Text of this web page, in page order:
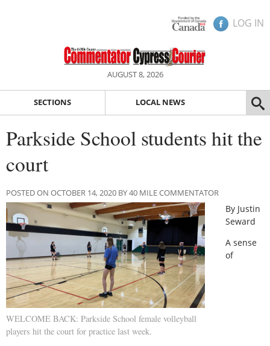
LOG IN
AUGUST 8, 2026
SECTIONS LOCAL NEWS
Parkside School students hit the
court
POSTED ON OCTOBER 14, 2020 BY 40 MILE COMMENTATOR
WELCOME BACK: Parkside School female volleyball
players hit the court for practice last week.
By Justin
Seward
A sense
of